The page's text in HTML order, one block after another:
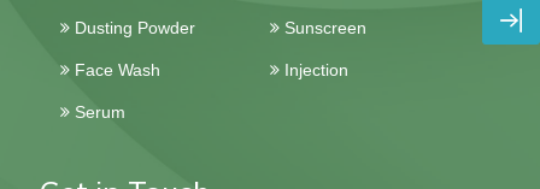
Dusting Powder Sunscreen
Face Wash Injection
Serum